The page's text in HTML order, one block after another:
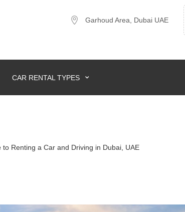
Garhoud Area, Dubai UAE
CAR RENTAL TYPES
to Renting a Car and Driving in Dubai, UAE